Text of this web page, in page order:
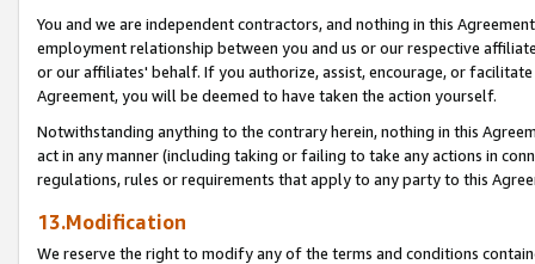
You and we are independent contractors, and nothing in this
employment relationship between you and us or our respective
or our affiliates' behalf. If you authorize, assist, encourage, or
Agreement, you will be deemed to have taken the action yourself.
Notwithstanding anything to the contrary herein, nothing in this
act in any manner (including taking or failing to take any actions in
regulations, rules or requirements that apply to any party to this
13.Modification
We reserve the right to modify any of the terms and conditions